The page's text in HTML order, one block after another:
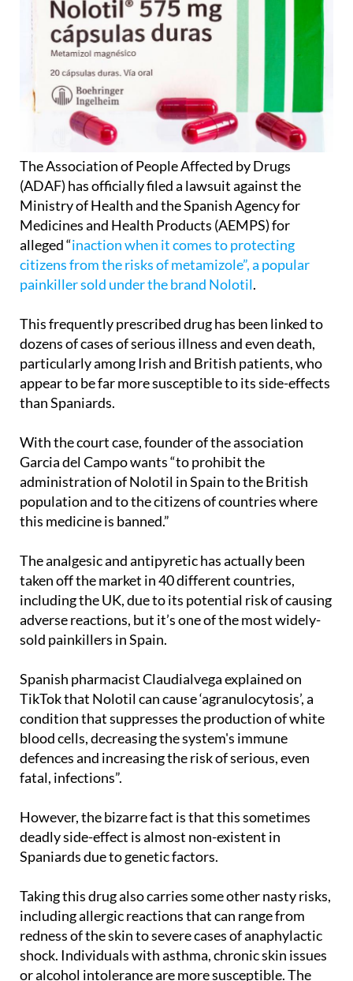
The Association of People Affected by Drugs
(ADAF) has officially filed a lawsuit against the
Ministry of Health and the Spanish Agency for
Medicines and Health Products (AEMPS) for
alleged “inaction when it comes to protecting
citizens from the risks of metamizole”, a popular
painkiller sold under the brand Nolotil.
dozens of cases of serious illness and even death,
particularly among Irish and British patients, who
appear to be far more susceptible to its side-effects
than Spaniards.
Garcia del Campo wants “to prohibit the
administration of Nolotil in Spain to the British
population and to the citizens of countries where
this medicine is banned.”
taken off the market in 40 different countries,
including the UK, due to its potential risk of causing
adverse reactions, but it’s one of the most widely-
sold painkillers in Spain.
TikTok that Nolotil can cause ‘agranulocytosis’, a
condition that suppresses the production of white
blood cells, decreasing the system's immune
defences and increasing the risk of serious, even
fatal, infections”.
deadly side-effect is almost non-existent in
Spaniards due to genetic factors.
including allergic reactions that can range from
redness of the skin to severe cases of anaphylactic
shock. Individuals with asthma, chronic skin issues
or alcohol intolerance are more susceptible. The